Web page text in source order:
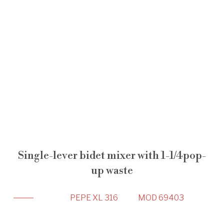
Single-lever bidet mixer with 1-1/4pop-
up waste
PEPE XL 316 MOD 69403